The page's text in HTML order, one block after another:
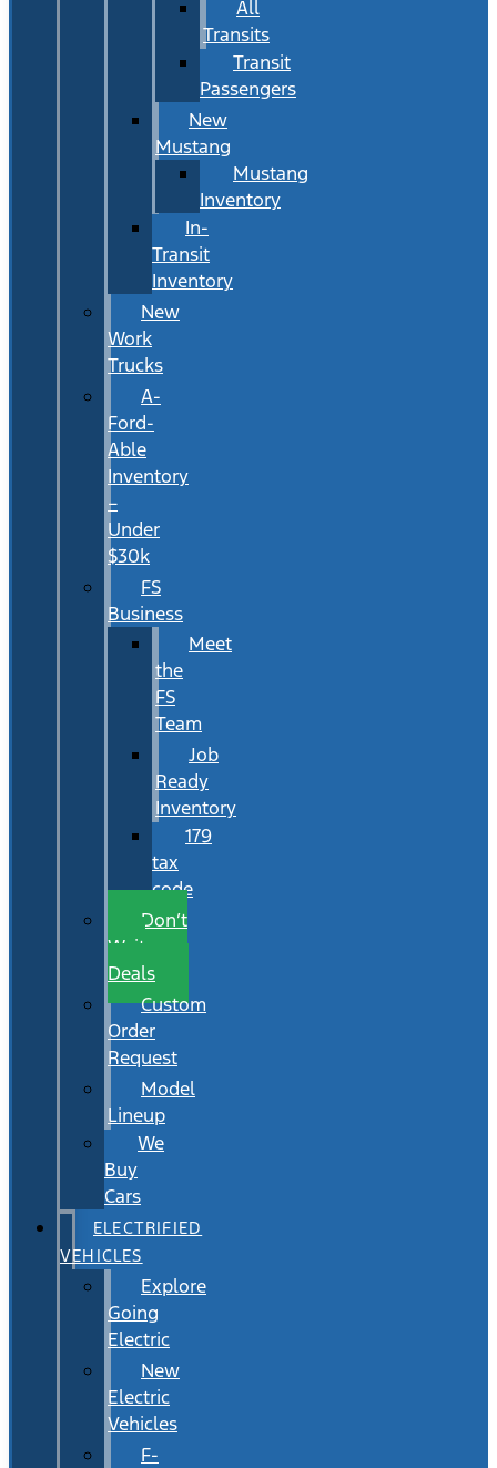
All
Transits
Transit
Passengers
New
Mustang
Mustang
Inventory
In-
Transit
Inventory
New
Work
Trucks
A-
Ford-
Able
Inventory
–
Under
$30k
FS
Business
Meet
the
FS
Team
Job
Ready
Inventory
179
tax
code
Don’t
Wait
Deals
Custom
Order
Request
Model
Lineup
We
Buy
Cars
ELECTRIFIED
VEHICLES
Explore
Going
Electric
New
Electric
Vehicles
F-